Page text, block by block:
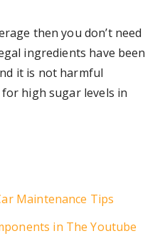
then you don’t need
ingredients have been
it is not harmful
high sugar levels in
Maintenance Tips
in The Youtube